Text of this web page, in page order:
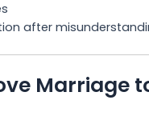
after
Marriage